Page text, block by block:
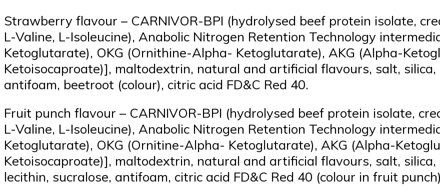
Strawberry flavour – CARNIVOR-BPI (hydrolysed beef protein isolate,
L-Valine, L-Isoleucine), Anabolic Nitrogen Retention Technology
Ketoglutarate), OKG (Ornithine-Alpha- Ketoglutarate), AKG (Alpha-
Ketoisocaproate)], maltodextrin, natural and artificial flavours, salt,
antifoam, beetroot (colour), citric acid FD&C Red 40.
Fruit punch flavour – CARNIVOR-BPI (hydrolysed beef protein isolate,
L-Valine, L-Isoleucine), Anabolic Nitrogen Retention Technology
Ketoglutarate), OKG (Ornitine-Alpha- Ketoglutarate), AKG (Alpha-
Ketoisocaproate)], maltodextrin, natural and artificial flavours, salt,
lecithin, sucralose, antifoam, citric acid FD&C Red 40 (colour in fruit